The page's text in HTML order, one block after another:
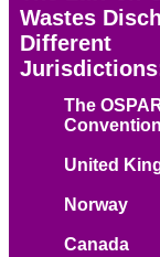
Wastes
Different
The
Convention
United
Norway
Canada